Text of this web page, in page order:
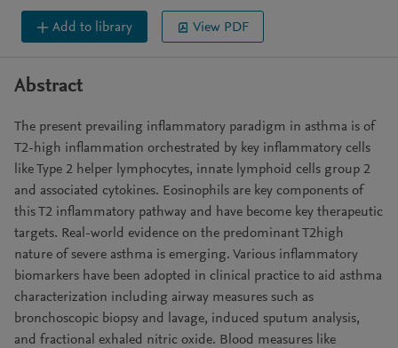
Add to library View PDF
Abstract
The present prevailing inflammatory paradigm in asthma is of
T2-high inflammation orchestrated by key inflammatory cells
like Type 2 helper lymphocytes, innate lymphoid cells group 2
and associated cytokines. Eosinophils are key components of
this T2 inflammatory pathway and have become key therapeutic
targets. Real-world evidence on the predominant T2high
nature of severe asthma is emerging. Various inflammatory
biomarkers have been adopted in clinical practice to aid asthma
characterization including airway measures such as
bronchoscopic biopsy and lavage, induced sputum analysis,
and fractional exhaled nitric oxide. Blood measures like